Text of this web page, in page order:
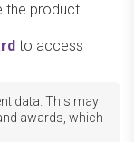
the product
to access
data. This may
awards, which